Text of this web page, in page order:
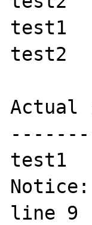
test1
test2
Actual
test1
line 9